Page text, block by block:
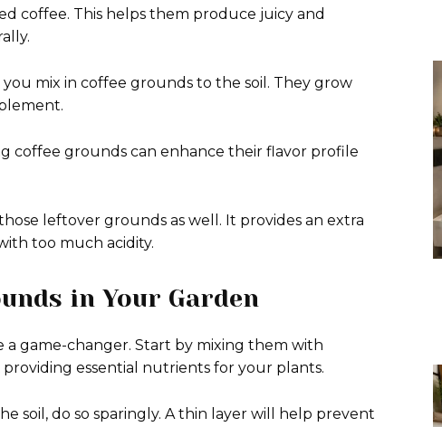
coffee. This helps them produce juicy and
mix in coffee grounds to the soil. They grow
coffee grounds can enhance their flavor profile
leftover grounds as well. It provides an extra
too much acidity.
in Your Garden
game-changer. Start by mixing them with
essential nutrients for your plants.
soil, do so sparingly. A thin layer will help prevent